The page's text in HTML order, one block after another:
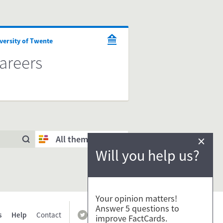
of Twente
All themes
Help Contact
Will you help us?
×
Your opinion matters!
Answer 5 questions to
improve FactCards.